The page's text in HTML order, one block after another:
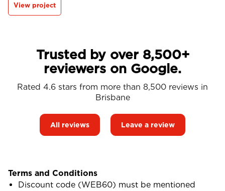
View project
Trusted by over 8,500+
reviewers on Google.
Rated 4.6 stars from more than 8,500 reviews in
Brisbane
All reviews Leave a review
Terms and Conditions
Discount code (WEB60) must be mentioned